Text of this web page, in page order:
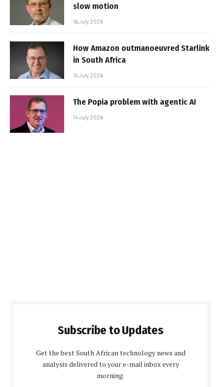
slow motion
16 July 2026
How Amazon outmanoeuvred Starlink
in South Africa
15 July 2026
The Popia problem with agentic AI
14 July 2026
Subscribe to Updates
Get the best South African technology news and
analysis delivered to your e-mail inbox every
morning.